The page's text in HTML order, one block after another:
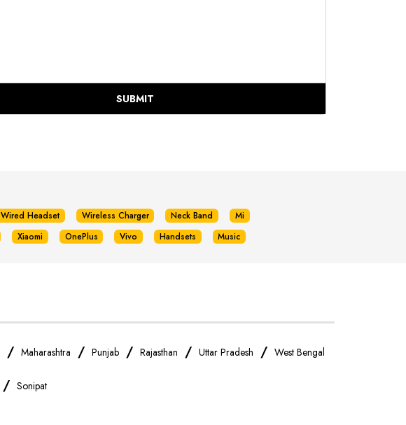
SUBMIT
Wired Headset Wireless Charger Neck Band
Mi
Xiaomi OnePlus Vivo Handsets Music
/ Maharashtra / Punjab / Rajasthan / Uttar Pradesh / West Bengal
/ Sonipat